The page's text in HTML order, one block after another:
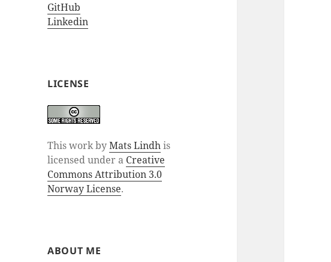
GitHub
Linkedin
LICENSE
This work byMats Lindhis
licensed under a Creative
Commons Attribution 3.0
Norway License.
ABOUT ME